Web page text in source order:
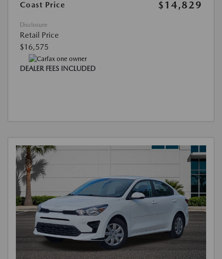
Coast Price
$14,829
Disclosure
Retail Price
$16,575
DEALER FEES INCLUDED